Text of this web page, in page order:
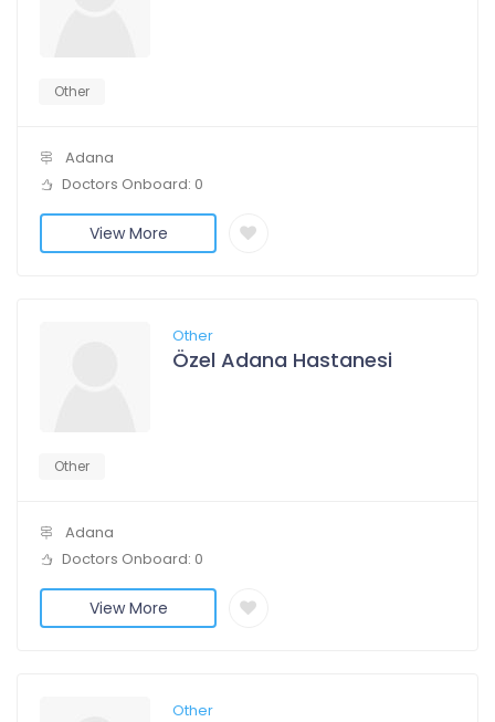
Other
Adana
Doctors Onboard: 0
View More
Other
Özel Adana Hastanesi
Other
Adana
Doctors Onboard: 0
View More
Other